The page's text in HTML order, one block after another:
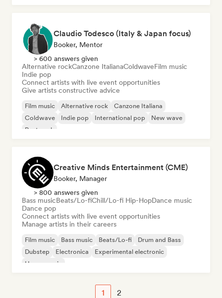
Claudio Todesco (Italy & Japan focus)
Booker, Mentor
> 600 answers given
Alternative rockCanzone ItalianaColdwaveFilm music
Indie pop
Connect artists with live event opportunities
Give artists constructive advice
Film music Alternative rock
Canzone Italiana
Coldwave
Indie pop International pop
New wave
Post punk
Creative Minds Entertainment (CME)
Booker, Manager
> 800 answers given
Bass musicBeats/Lo-fiChill/Lo-fi Hip-HopDance music
Dance pop
Connect artists with live event opportunities
Manage artists in their careers
Film music Bass music Beats/Lo-fi
Drum and Bass
Dubstep
Electronica
Experimental electronic
House music
1 2